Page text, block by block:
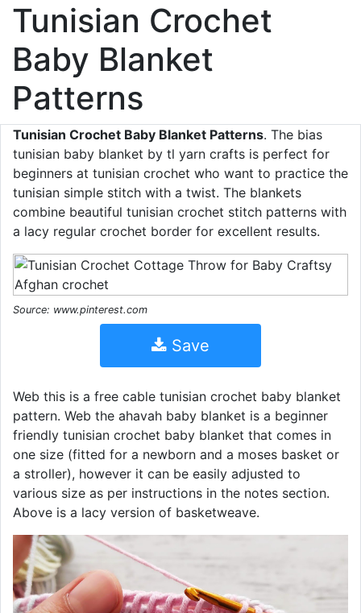
Tunisian Crochet
Baby Blanket
Patterns
Tunisian Crochet Baby Blanket Patterns. The bias
tunisian baby blanket by tl yarn crafts is perfect for
beginners at tunisian crochet who want to practice the
tunisian simple stitch with a twist. The blankets
combine beautiful tunisian crochet stitch patterns with
a lacy regular crochet border for excellent results.
Source: www.pinterest.com
Save
Web this is a free cable tunisian crochet baby blanket
pattern. Web the ahavah baby blanket is a beginner
friendly tunisian crochet baby blanket that comes in
one size (fitted for a newborn and a moses basket or
a stroller), however it can be easily adjusted to
various size as per instructions in the notes section.
Above is a lacy version of basketweave.